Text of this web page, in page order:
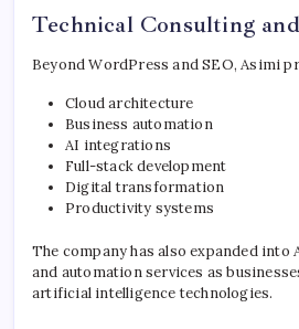
Technical Consulting
Beyond WordPress and SEO, Asimi
Cloud architecture
Business automation
AI integrations
Full-stack development
Digital transformation
Productivity systems
The company has also expanded
and automation services as
artificial intelligence technologies.